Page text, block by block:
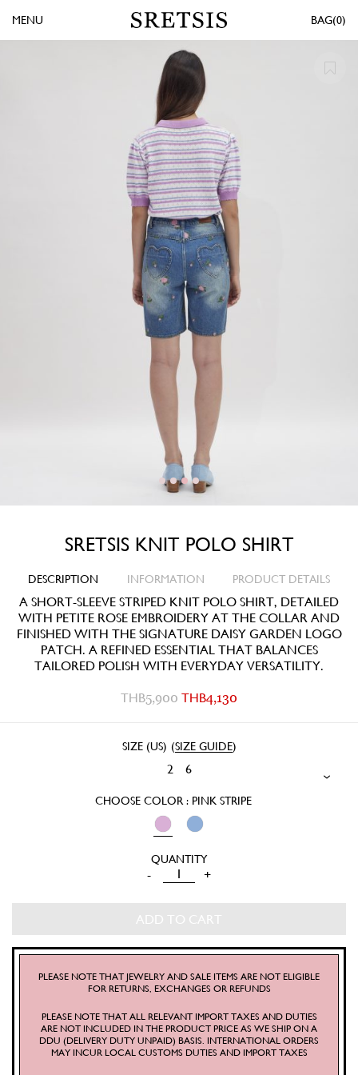
0
MENU
SRETSIS KNIT POLO SHIRT
DESCRIPTION INFORMATION PRODUCT DETAILS
A SHORT-SLEEVE STRIPED KNIT POLO SHIRT, DETAILED
WITH PETITE ROSE EMBROIDERY AT THE COLLAR AND
FINISHED WITH THE SIGNATURE DAISY GARDEN LOGO
PATCH. A REFINED ESSENTIAL THAT BALANCES
TAILORED POLISH WITH EVERYDAY VERSATILITY.
THB5,900 THB4,130
SIZE (US) (SIZE GUIDE)
2 6
CHOOSE COLOR : PINK STRIPE
SRETSIS
POLO
SHIRT
QUANTITY
- +
ADD TO CART
PLEASE NOTE THAT JEWELRY AND SALE ITEMS ARE NOT ELIGIBLE
FOR RETURNS, EXCHANGES OR REFUNDS
PLEASE NOTE THAT ALL RELEVANT IMPORT TAXES AND DUTIES
ARE NOT INCLUDED IN THE PRODUCT PRICE AS WE SHIP ON A
DDU (DELIVERY DUTY UNPAID) BASIS. INTERNATIONAL ORDERS
MAY INCUR LOCAL CUSTOMS DUTIES AND IMPORT TAXES